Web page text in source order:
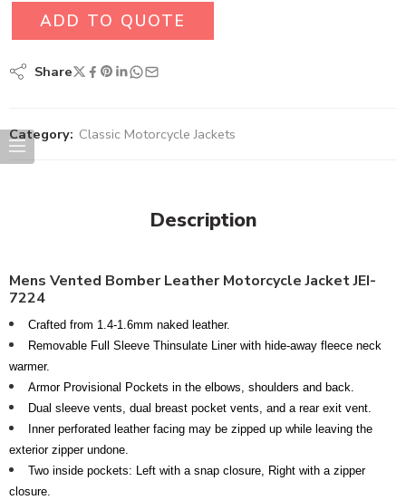
ADD TO QUOTE
Share
Category: Classic Motorcycle Jackets
Description
Mens Vented Bomber Leather Motorcycle Jacket JEI-
7224
Crafted from 1.4-1.6mm naked leather.
Removable Full Sleeve Thinsulate Liner with hide-away fleece neck
warmer.
Armor Provisional Pockets in the elbows, shoulders and back.
Dual sleeve vents, dual breast pocket vents, and a rear exit vent.
Inner perforated leather facing may be zipped up while leaving the
exterior zipper undone.
Two inside pockets: Left with a snap closure, Right with a zipper
closure.